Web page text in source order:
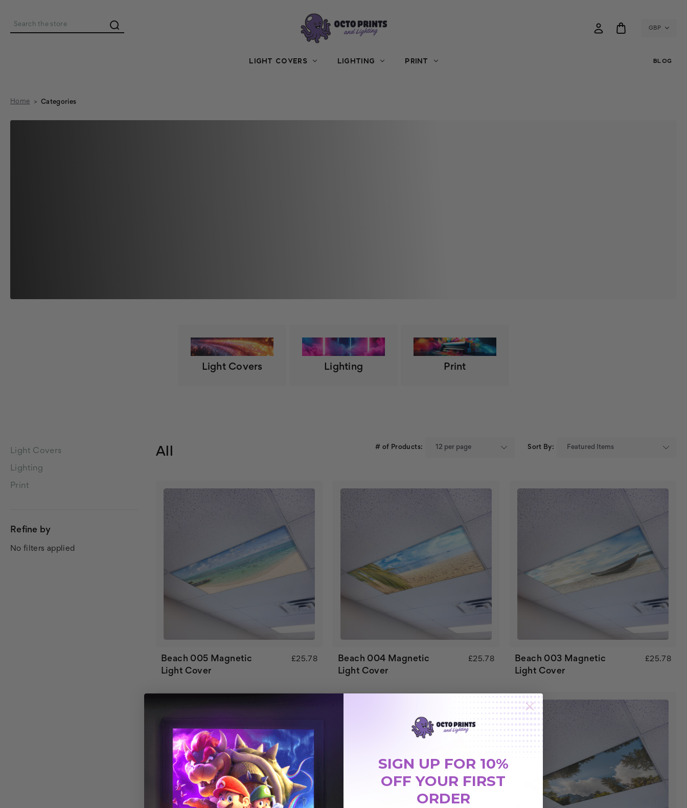
Search GBP
LIGHT COVERS LIGHTING PRINT BLOG
Home Categories
Light Covers Lighting Print
Light Covers
Lighting
Print
Refine by
No filters applied
# of Products: Sort By:
All
Beach 005 Magnetic
Light Cover
£25.78
Beach 004 Magnetic
Light Cover
£25.78
Beach 003 Magnetic
Light Cover
£25.78
SIGN UP FOR 10%
OFF YOUR FIRST
ORDER